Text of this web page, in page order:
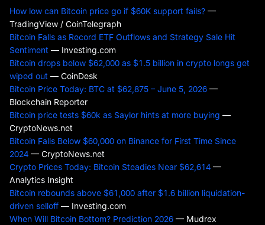
How low can Bitcoin price go if $60K support fails? —
TradingView / CoinTelegraph
Bitcoin Falls as Record ETF Outflows and Strategy Sale Hit
Sentiment — Investing.com
Bitcoin drops below $62,000 as $1.5 billion in crypto longs get
wiped out — CoinDesk
Bitcoin Price Today: BTC at $62,875 – June 5, 2026 —
Blockchain Reporter
Bitcoin price tests $60k as Saylor hints at more buying —
CryptoNews.net
Bitcoin Falls Below $60,000 on Binance for First Time Since
2024 — CryptoNews.net
Crypto Prices Today: Bitcoin Steadies Near $62,614 —
Analytics Insight
Bitcoin rebounds above $61,000 after $1.6 billion liquidation-
driven selloff — Investing.com
When Will Bitcoin Bottom? Prediction 2026 — Mudrex